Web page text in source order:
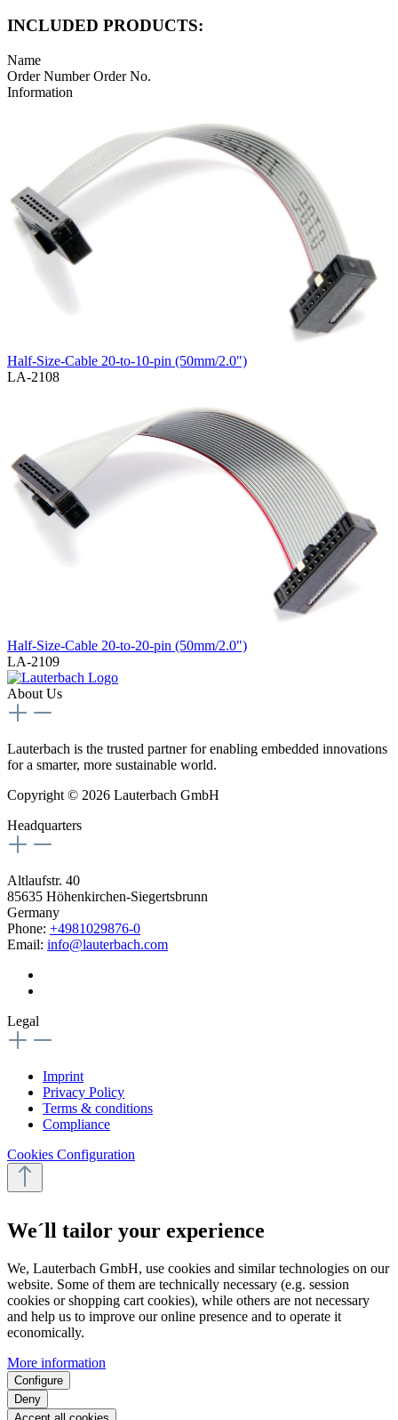
INCLUDED PRODUCTS:
Name
Order NumberOrder No.
Information
Half-Size-Cable 20-to-10-pin (50mm/2.0")
LA-2108
Half-Size-Cable 20-to-20-pin (50mm/2.0")
LA-2109
About Us
Lauterbach is the trusted partner for enabling embedded innovations
for a smarter, more sustainable world.
Copyright © 2026 Lauterbach GmbH
Headquarters
Altlaufstr. 40
85635 Höhenkirchen-Siegertsbrunn
Germany
Phone: +4981029876-0
Email: info@lauterbach.com
Legal
Imprint
Privacy Policy
Terms & conditions
Compliance
Cookies Configuration
We´ll tailor your experience
We, Lauterbach GmbH, use cookies and similar technologies on our
website. Some of them are technically necessary (e.g. session
cookies or shopping cart cookies), while others are not necessary
and help us to improve our online presence and to operate it
economically.
More information
Configure
Deny